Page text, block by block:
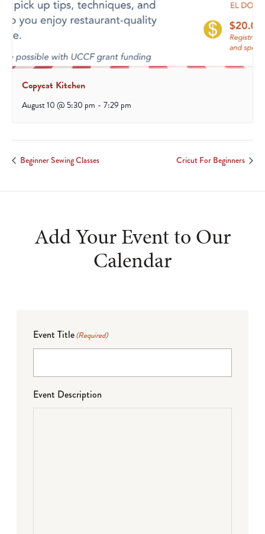
Copycat Kitchen
August 10 @ 5:30 pm - 7:29 pm
Beginner Sewing Classes Cricut For Beginners
Add Your Event to Our
Calendar
Event Title(Required)
Event Description